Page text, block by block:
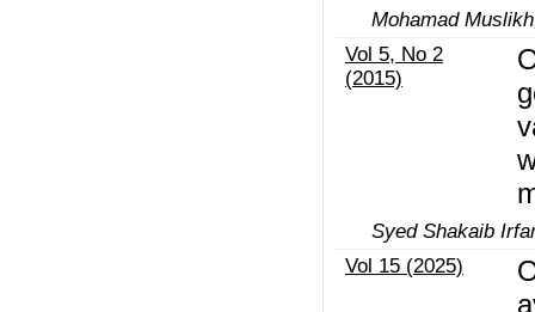
Mohamad
Vol 5, No 2
(2015)
Syed Shakaib
Vol 15 (2025)